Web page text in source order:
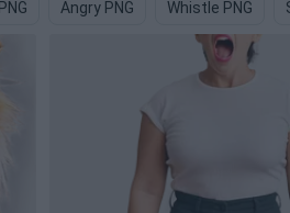
Angry PNG Whistle PNG